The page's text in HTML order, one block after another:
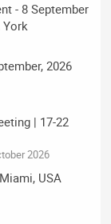
- 8 September
York
2026
| 17-22
2026
USA